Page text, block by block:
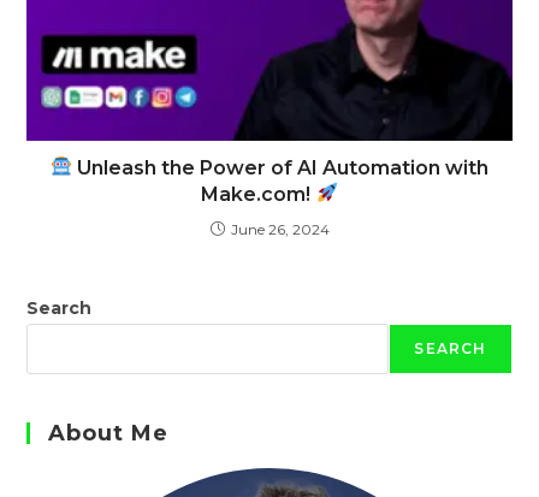
Unleash the Power of AI Automation with
Make.com!
June 26, 2024
Search
SEARCH
About Me